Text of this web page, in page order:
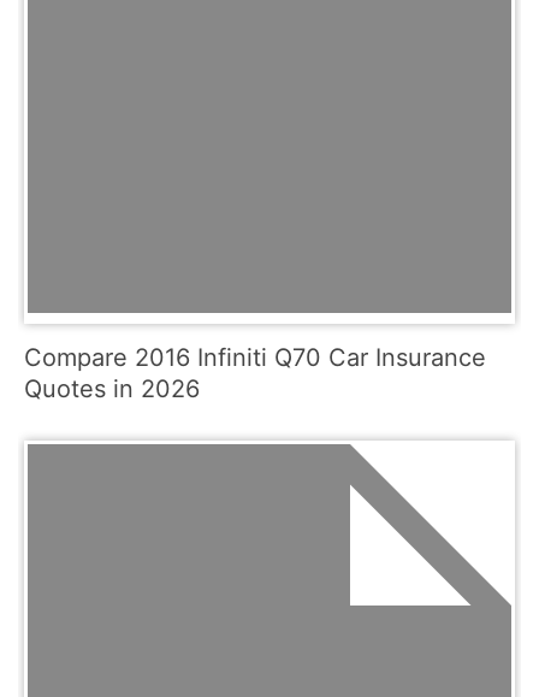
Compare 2016 Infiniti Q70 Car Insurance
Quotes in 2026